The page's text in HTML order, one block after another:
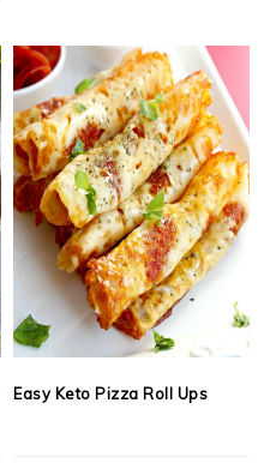
Easy Keto Pizza Roll Ups